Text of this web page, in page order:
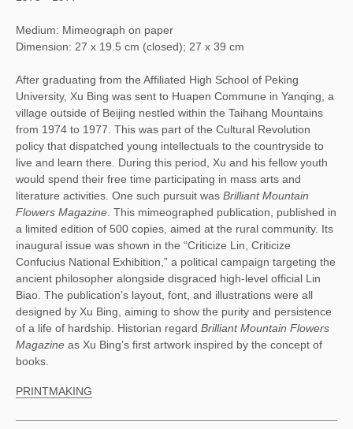
Medium: Mimeograph on paper
Dimension: 27 x 19.5 cm (closed); 27 x 39 cm
After graduating from the Affiliated High School of Peking
University, Xu Bing was sent to Huapen Commune in Yanqing, a
village outside of Beijing nestled within the Taihang Mountains
from 1974 to 1977. This was part of the Cultural Revolution
policy that dispatched young intellectuals to the countryside to
live and learn there. During this period, Xu and his fellow youth
would spend their free time participating in mass arts and
literature activities. One such pursuit was Brilliant Mountain
Flowers Magazine . This mimeographed publication, published in
a limited edition of 500 copies, aimed at the rural community. Its
inaugural issue was shown in the “Criticize Lin, Criticize
Confucius National Exhibition,” a political campaign targeting the
ancient philosopher alongside disgraced high-level official Lin
Biao. The publication’s layout, font, and illustrations were all
designed by Xu Bing, aiming to show the purity and persistence
of a life of hardship. Historian regard Brilliant Mountain Flowers
Magazine as Xu Bing’s first artwork inspired by the concept of
books.
PRINTMAKING